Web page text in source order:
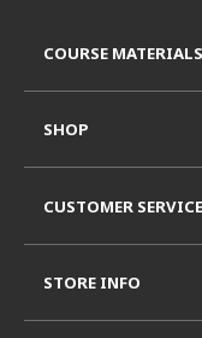
COURSE MATERIALS
SHOP
CUSTOMER SERVICE
STORE INFO